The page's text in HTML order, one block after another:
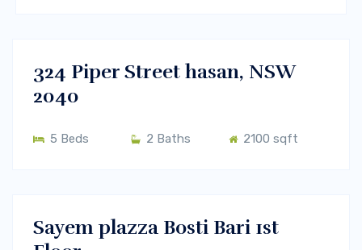
324 Piper Street hasan, NSW
2040
5 Beds 2 Baths 2100 sqft
Sayem plazza Bosti Bari 1st